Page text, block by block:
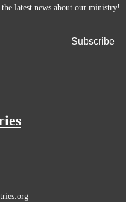
latest news about our ministry!